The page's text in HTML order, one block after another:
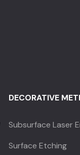
DECORATIVE
Subsurface Laser
Surface Etching